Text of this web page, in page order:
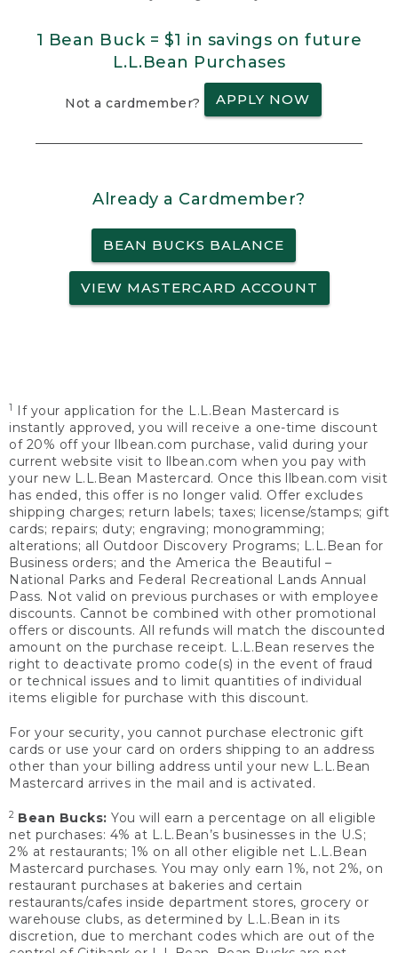
1 Bean Buck = $1 in savings on future
L.L.Bean Purchases
Not a cardmember? APPLY NOW
Already a Cardmember?
BEAN BUCKS BALANCE
VIEW MASTERCARD ACCOUNT
1
If your application for the L.L.Bean Mastercard is
instantly approved, you will receive a one-time discount
of 20% off your llbean.com purchase, valid during your
current website visit to llbean.com when you pay with
your new L.L.Bean Mastercard. Once this llbean.com visit
has ended, this offer is no longer valid. Offer excludes
shipping charges; return labels; taxes; license/stamps; gift
cards; repairs; duty; engraving; monogramming;
alterations; all Outdoor Discovery Programs; L.L.Bean for
Business orders; and the America the Beautiful –
National Parks and Federal Recreational Lands Annual
Pass. Not valid on previous purchases or with employee
discounts. Cannot be combined with other promotional
offers or discounts. All refunds will match the discounted
amount on the purchase receipt. L.L.Bean reserves the
right to deactivate promo code(s) in the event of fraud
or technical issues and to limit quantities of individual
items eligible for purchase with this discount.
For your security, you cannot purchase electronic gift
cards or use your card on orders shipping to an address
other than your billing address until your new L.L.Bean
Mastercard arrives in the mail and is activated.
2 Bean Bucks: You will earn a percentage on all eligible
net purchases: 4% at L.L.Bean’s businesses in the U.S;
2% at restaurants; 1% on all other eligible net L.L.Bean
Mastercard purchases. You may only earn 1%, not 2%, on
restaurant purchases at bakeries and certain
restaurants/cafes inside department stores, grocery or
warehouse clubs, as determined by L.L.Bean in its
discretion, due to merchant codes which are out of the